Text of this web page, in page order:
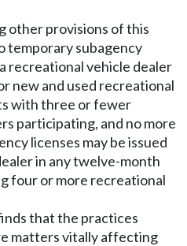
other provisions of this
temporary subagency
recreational vehicle dealer
new and used recreational
with three or fewer
participating, and no more
licenses may be issued
in any twelve-month
four or more recreational
that the practices
matters vitally affecting